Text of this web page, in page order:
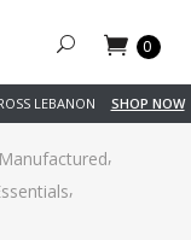
0
LEBANON SHOP NOW
Manufactured,
,